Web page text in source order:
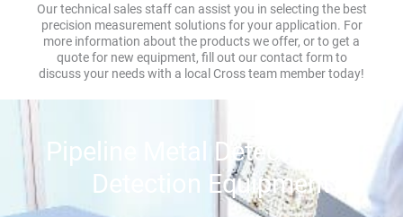
Our technical sales staff can assist you in selecting the best
precision measurement solutions for your application. For
more information about the products we offer, or to get a
quote for new equipment, fill out our contact form to
discuss your needs with a local Cross team member today!
Pipeline Metal Detectors and
Detection Equipment